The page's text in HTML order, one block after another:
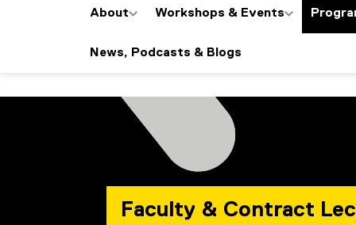
About Workshops & Events
News, Podcasts & Blogs
You are now in the main content area
Faculty & Contract